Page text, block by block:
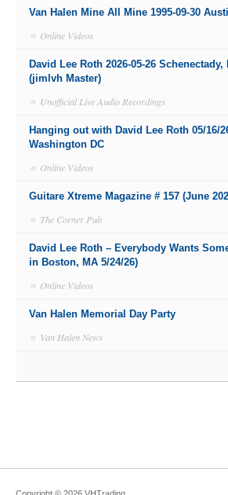
Van Halen Mine All Mine 1995-09-30
∝ Online Videos
David Lee Roth 2026-05-26 Schenectady,
(jimlvh Master)
∝ Unofficial Live Audio Recordings
Hanging out with David Lee Roth 05/16/
Washington DC
∝ Online Videos
Guitare Xtreme Magazine # 157 (June
∝ The Corner Pub
David Lee Roth – Everybody Wants
in Boston, MA 5/24/26)
∝ Online Videos
Van Halen Memorial Day Party
∝ Van Halen News